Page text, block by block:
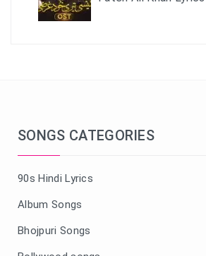
SONGS CATEGORIES
90s Hindi Lyrics
Album Songs
Bhojpuri Songs